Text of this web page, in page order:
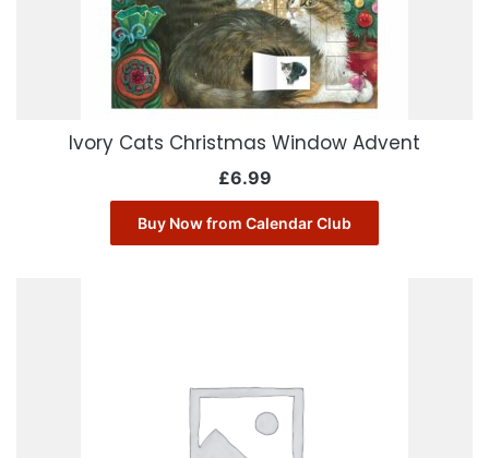
Ivory Cats Christmas Window Advent
£6.99
Buy Now from Calendar Club